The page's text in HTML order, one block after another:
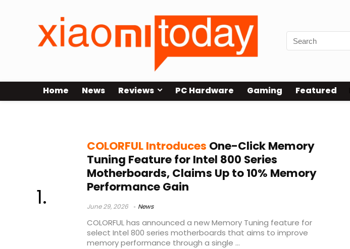
Home News Reviews PC Hardware Gaming Featured
COLORFUL Introduces One-Click Memory
Tuning Feature for Intel 800 Series
Motherboards, Claims Up to 10% Memory
Performance Gain
June 29, 2026 News
COLORFUL has announced a new Memory Tuning feature for
select Intel 800 series motherboards that aims to improve
memory performance through a single ...